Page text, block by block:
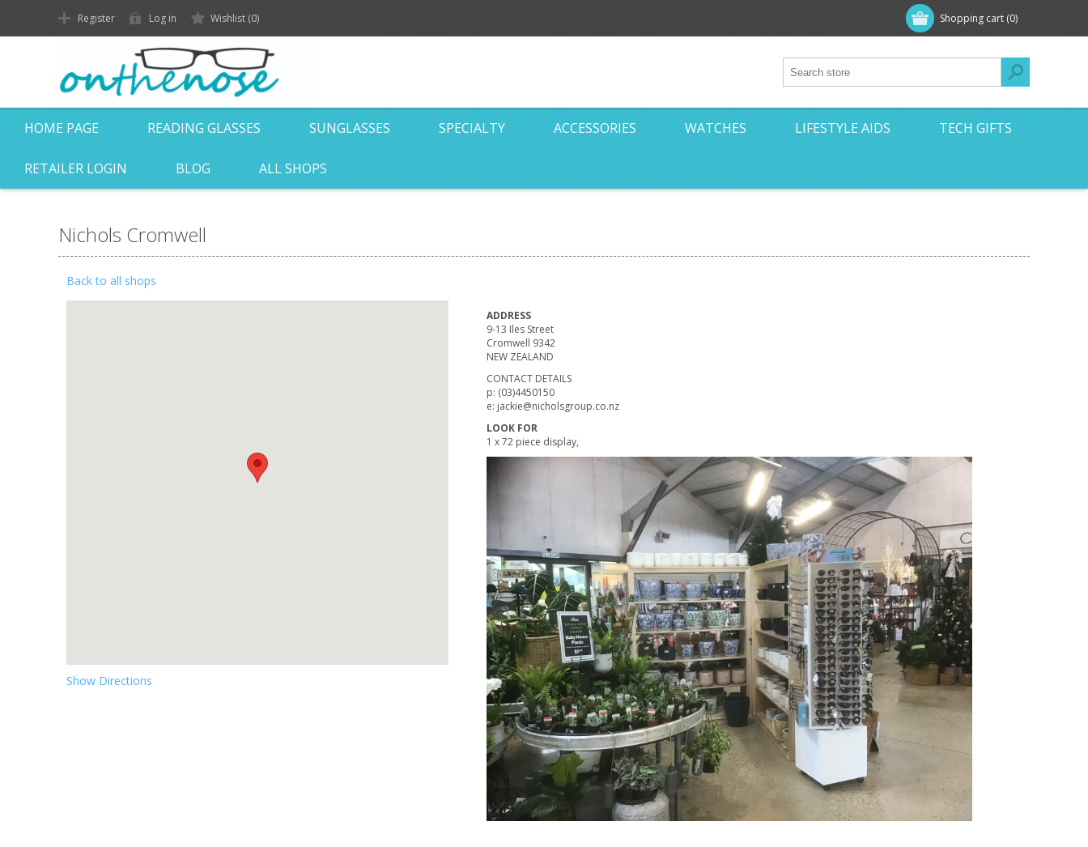
Shopping cart (0)
Register Log in Wishlist (0)
HOME PAGE READING GLASSES SUNGLASSES SPECIALTY ACCESSORIES WATCHES LIFESTYLE AIDS TECH GIFTS
RETAILER LOGIN BLOG ALL SHOPS
Nichols Cromwell
Back to all shops
Show Directions
ADDRESS
9-13 Iles Street
Cromwell 9342
NEW ZEALAND
CONTACT DETAILS
p: (03)4450150
e: jackie@nicholsgroup.co.nz
LOOK FOR
1 x 72 piece display,